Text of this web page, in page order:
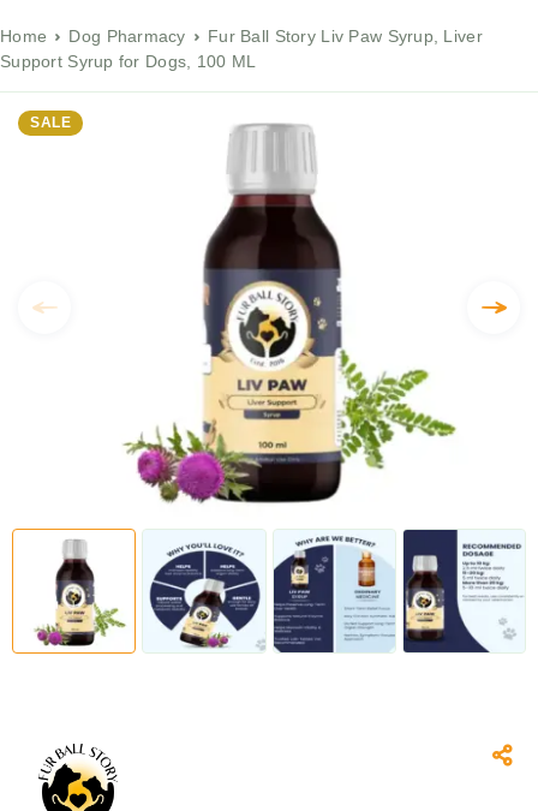
Home Dog Pharmacy
Fur Ball Story Liv Paw Syrup, Liver
Support Syrup for Dogs, 100 ML
SALE